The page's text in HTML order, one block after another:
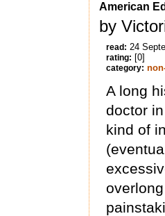
American
by
read: 24
rating: [0]
category:
A long
doctor
kind of